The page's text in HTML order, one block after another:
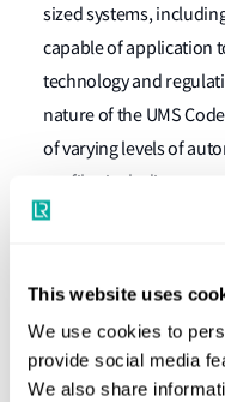
This website uses
We use cookies to
provide social media
We also share
sized systems,
capable of application
technology and
nature of the UMS
of varying levels of
profiles including
submerged operations.
requirements for which
using a tailored
standards do not exist,